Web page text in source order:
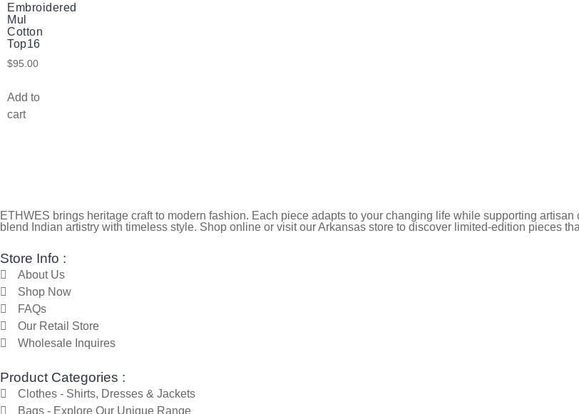
Embroidered
Mul
Cotton
Top16
$95.00
Add to
cart
ETHWES brings heritage craft to modern fashion. Each piece adapts to your changing life while supporting
blend Indian artistry with timeless style. Shop online or visit our Arkansas store to discover limited-edition pieces
Store Info :
About Us
Shop Now
FAQs
Our Retail Store
Wholesale Inquires
Product Categories :
Clothes - Shirts, Dresses & Jackets
Bags - Explore Our Unique Range